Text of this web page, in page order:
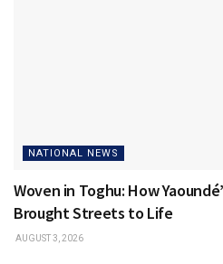
NATIONAL NEWS
Woven in Toghu: How
Brought Streets to Life
AUGUST 3, 2026